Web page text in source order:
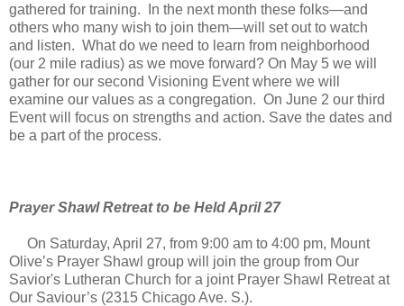
gathered for training. In the next month these folks—and
others who many wish to join them—will set out to watch
and listen. What do we need to learn from neighborhood
(our 2 mile radius) as we move forward? On May 5 we will
gather for our second Visioning Event where we will
examine our values as a congregation. On June 2 our third
Event will focus on strengths and action. Save the dates and
be a part of the process.
Prayer Shawl Retreat to be Held April 27
On Saturday, April 27, from 9:00 am to 4:00 pm, Mount
Olive’s Prayer Shawl group will join the group from Our
Savior's Lutheran Church for a joint Prayer Shawl Retreat at
Our Saviour’s (2315 Chicago Ave. S.).